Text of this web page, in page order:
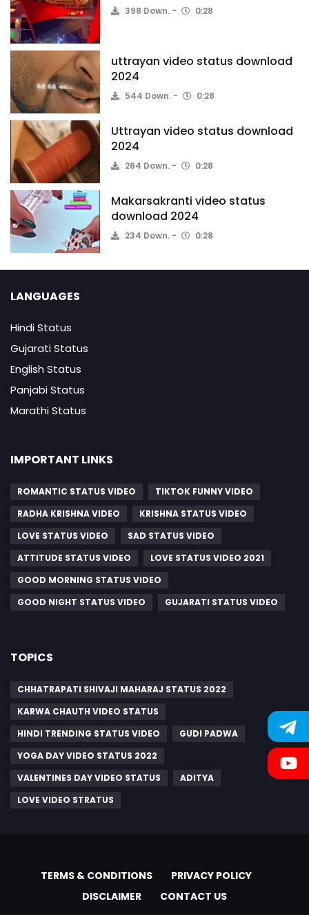
398 Down. 0:28
uttrayan video status download
2024
544 Down. 0:28
Uttrayan video status download
2024
264 Down. 0:28
Makarsakranti video status
download 2024
234 Down. 0:28
LANGUAGES
Hindi Status
Gujarati Status
English Status
Panjabi Status
Marathi Status
IMPORTANT LINKS
ROMANTIC STATUS VIDEO
TIKTOK FUNNY VIDEO
RADHA KRISHNA VIDEO
KRISHNA STATUS VIDEO
LOVE STATUS VIDEO
SAD STATUS VIDEO
ATTITUDE STATUS VIDEO
LOVE STATUS VIDEO 2021
GOOD MORNING STATUS VIDEO
GOOD NIGHT STATUS VIDEO
GUJARATI STATUS VIDEO
TOPICS
CHHATRAPATI SHIVAJI MAHARAJ STATUS 2022
KARWA CHAUTH VIDEO STATUS
HINDI TRENDING STATUS VIDEO
GUDI PADWA
YOGA DAY VIDEO STATUS 2022
VALENTINES DAY VIDEO STATUS
ADITYA
LOVE VIDEO STRATUS
TERMS & CONDITIONS
PRIVACY POLICY
DISCLAIMER
CONTACT US